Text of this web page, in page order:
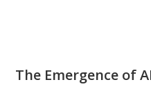
The Emergence of